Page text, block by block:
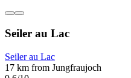
Seiler au Lac
Seiler au Lac
17 km from Jungfraujoch